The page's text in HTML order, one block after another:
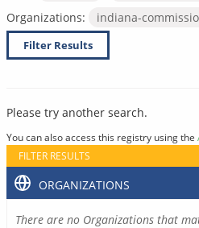
Organizations:
indiana-
Filter Results
Please try another search.
You can also access this registry using the
FILTER RESULTS
ORGANIZATIONS
There are no Organizations that